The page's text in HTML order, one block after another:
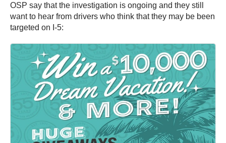
OSP say that the investigation is ongoing and they still
want to hear from drivers who think that they may be been
targeted on I-5: